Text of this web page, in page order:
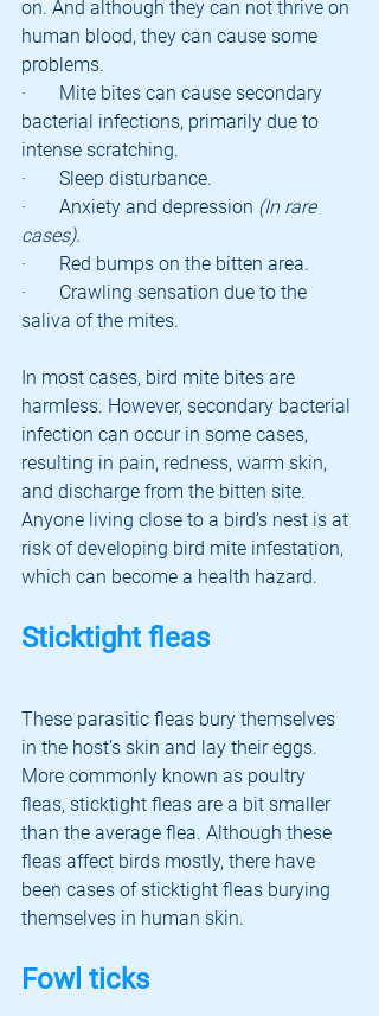
on. And although they can not thrive on
human blood, they can cause some
problems.
·       Mite bites can cause secondary
bacterial infections, primarily due to
intense scratching.
·       Sleep disturbance.
·       Anxiety and depression (In rare
cases).
·       Red bumps on the bitten area.
·       Crawling sensation due to the
saliva of the mites.
In most cases, bird mite bites are
harmless. However, secondary bacterial
infection can occur in some cases,
resulting in pain, redness, warm skin,
and discharge from the bitten site.
Anyone living close to a bird’s nest is at
risk of developing bird mite infestation,
which can become a health hazard.
Sticktight fleas
These parasitic fleas bury themselves
in the host’s skin and lay their eggs.
More commonly known as poultry
fleas, sticktight fleas are a bit smaller
than the average flea. Although these
fleas affect birds mostly, there have
been cases of sticktight fleas burying
themselves in human skin.
Fowl ticks